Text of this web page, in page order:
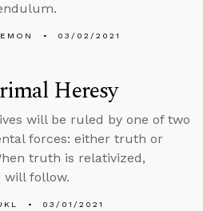
03/02/2021
Heresy
will be ruled by one of two
forces: either truth or
truth is relativized,
will follow.
03/01/2021